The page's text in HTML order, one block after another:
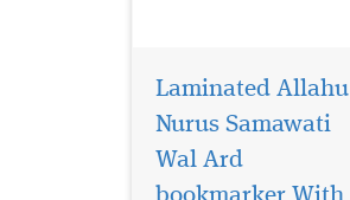
Laminated Allahu
Nurus Samawati
Wal Ard